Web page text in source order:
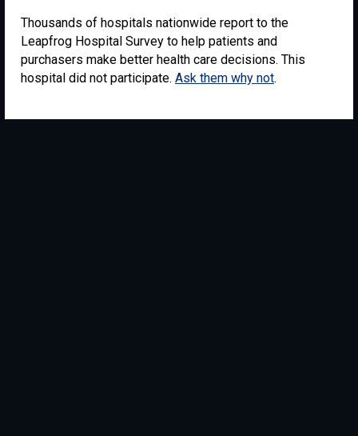
Thousands of hospitals nationwide report to the
Leapfrog Hospital Survey to help patients and
purchasers make better health care decisions. This
hospital did not participate. Ask them why not.